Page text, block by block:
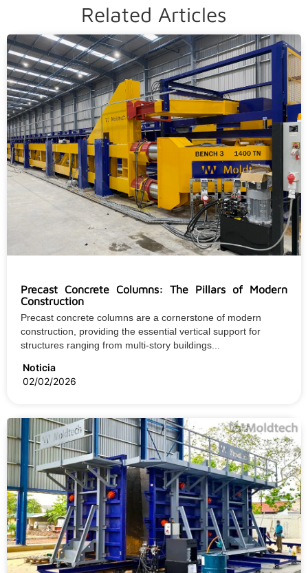
Related Articles
Precast Concrete Columns: The Pillars of Modern
Construction
Precast concrete columns are a cornerstone of modern
construction, providing the essential vertical support for
structures ranging from multi-story buildings...
Noticia
02/02/2026